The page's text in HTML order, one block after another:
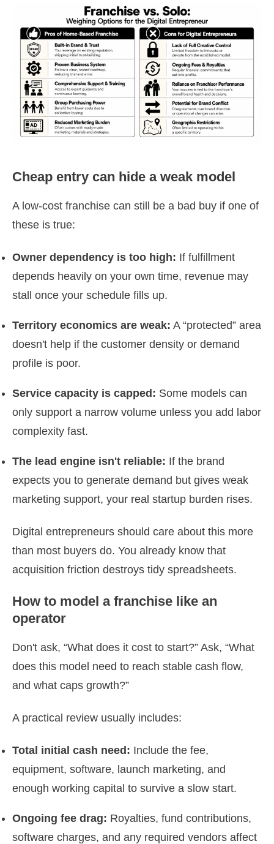
Cheap entry can hide a weak model
A low-cost franchise can still be a bad buy if one of
these is true:
Owner dependency is too high: If fulfillment
depends heavily on your own time, revenue may
stall once your schedule fills up.
Territory economics are weak: A “protected” area
doesn't help if the customer density or demand
profile is poor.
Service capacity is capped: Some models can
only support a narrow volume unless you add labor
complexity fast.
The lead engine isn't reliable: If the brand
expects you to generate demand but gives weak
marketing support, your real startup burden rises.
Digital entrepreneurs should care about this more
than most buyers do. You already know that
acquisition friction destroys tidy spreadsheets.
How to model a franchise like an
operator
Don't ask, “What does it cost to start?” Ask, “What
does this model need to reach stable cash flow,
and what caps growth?”
A practical review usually includes:
Total initial cash need: Include the fee,
equipment, software, launch marketing, and
enough working capital to survive a slow start.
Ongoing fee drag: Royalties, fund contributions,
software charges, and any required vendors affect